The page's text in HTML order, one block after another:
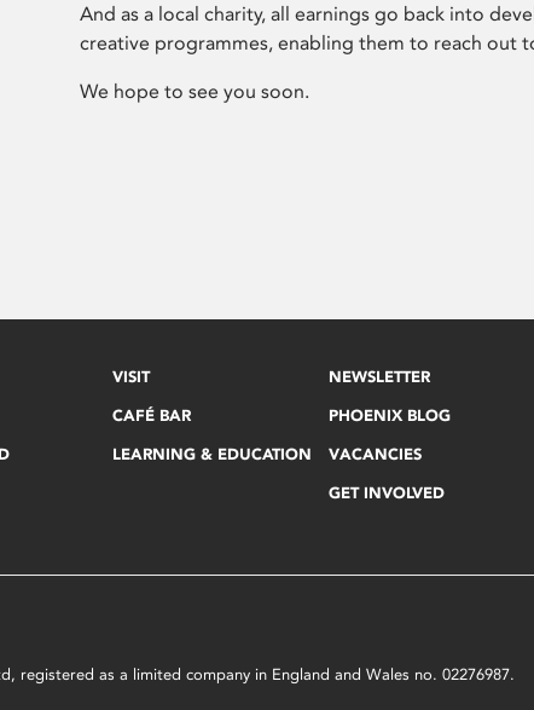
And as a local charity, all earnings go back into
creative programmes, enabling them to reach out
We hope to see you soon.
VISIT
CAFÉ BAR
LEARNING & EDUCATION
NEWSLETTER
PHOENIX BLOG
VACANCIES
GET INVOLVED
registered as a limited company in England and Wales no. 02276987.